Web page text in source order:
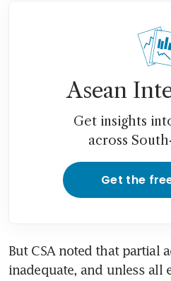
Asean
Get insights
across
Get the
But CSA noted that partial
inadequate, and unless all